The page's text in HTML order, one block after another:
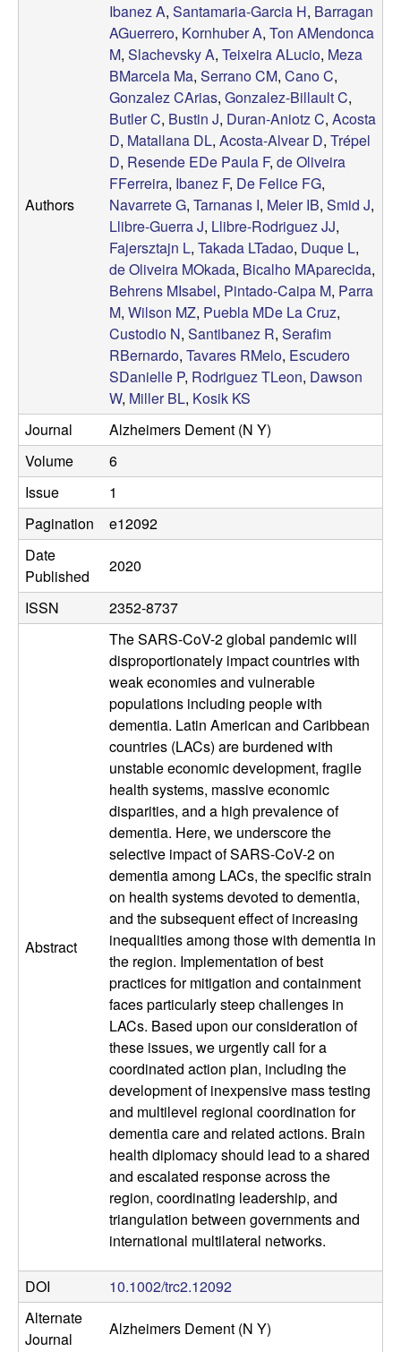
r
M
o
l
e
c
u
l
d
D
Authors
Ibanez A, Santamaria-Garcia H, Barragan
AGuerrero, Kornhuber A, Ton AMendonca
M, Slachevsky A, Teixeira ALucio, Meza
BMarcela Ma, Serrano CM, Cano C,
Gonzalez CArias, Gonzalez-Billault C,
Butler C, Bustin J, Duran-Aniotz C, Acosta
D, Matallana DL, Acosta-Alvear D, Trépel
D, Resende EDe Paula F, de Oliveira
FFerreira, Ibanez F, De Felice FG,
Navarrete G, Tarnanas I, Meier IB, Smid J,
Llibre-Guerra J, Llibre-Rodriguez JJ,
Fajersztajn L, Takada LTadao, Duque L,
de Oliveira MOkada, Bicalho MAparecida,
Behrens MIsabel, Pintado-Caipa M, Parra
M, Wilson MZ, Puebla MDe La Cruz,
Custodio N, Santibanez R, Serafim
RBernardo, Tavares RMelo, Escudero
SDanielle P, Rodriguez TLeon, Dawson
W, Miller BL, Kosik KS
Journal
Alzheimers Dement (N Y)
Volume
6
Issue
1
Pagination
e12092
Date
Published
2020
ISSN 2352-8737
Abstract
The SARS-CoV-2 global pandemic will
disproportionately impact countries with
weak economies and vulnerable
populations including people with
dementia. Latin American and Caribbean
countries (LACs) are burdened with
unstable economic development, fragile
health systems, massive economic
disparities, and a high prevalence of
dementia. Here, we underscore the
selective impact of SARS-CoV-2 on
dementia among LACs, the specific strain
on health systems devoted to dementia,
and the subsequent effect of increasing
inequalities among those with dementia in
the region. Implementation of best
practices for mitigation and containment
faces particularly steep challenges in
LACs. Based upon our consideration of
these issues, we urgently call for a
coordinated action plan, including the
development of inexpensive mass testing
and multilevel regional coordination for
dementia care and related actions. Brain
health diplomacy should lead to a shared
and escalated response across the
region, coordinating leadership, and
triangulation between governments and
international multilateral networks.
DOI
10.1002/trc2.12092
Alternate
Journal
Alzheimers Dement (N Y)